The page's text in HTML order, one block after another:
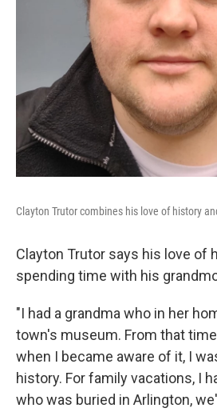
Clayton Trutor combines his love of history
Clayton Trutor says his love of
spending time with his
"I had a grandma who in her
town's museum. From that
when I became aware of it, I
history. For family vacations, I
who was buried in Arlington,